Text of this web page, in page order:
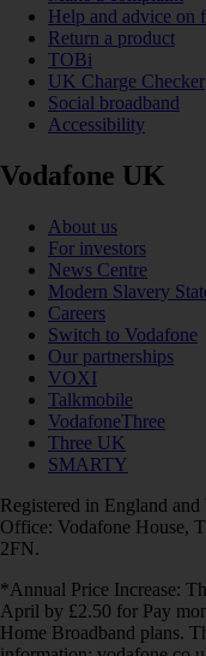
Help and advice on
Return a product
TOBi
UK Charge Checker
Social broadband
Accessibility
Vodafone UK
About us
For investors
News Centre
Modern Slavery
Careers
Switch to Vodafone
Our partnerships
VOXI
Talkmobile
VodafoneThree
Three UK
SMARTY
Registered in England
Office: Vodafone House,
2FN.
*Annual Price Increase:
April by £2.50 for Pay
Home Broadband plans.